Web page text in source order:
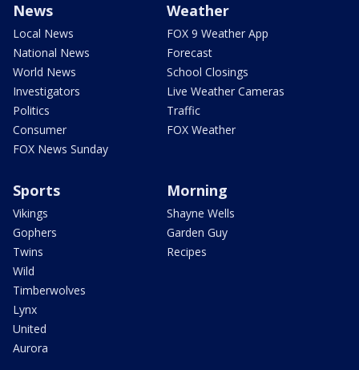
News
Local News
National News
World News
Investigators
Politics
Consumer
FOX News Sunday
Weather
FOX 9 Weather App
Forecast
School Closings
Live Weather Cameras
Traffic
FOX Weather
Sports
Vikings
Gophers
Twins
Wild
Timberwolves
Lynx
United
Aurora
Morning
Shayne Wells
Garden Guy
Recipes